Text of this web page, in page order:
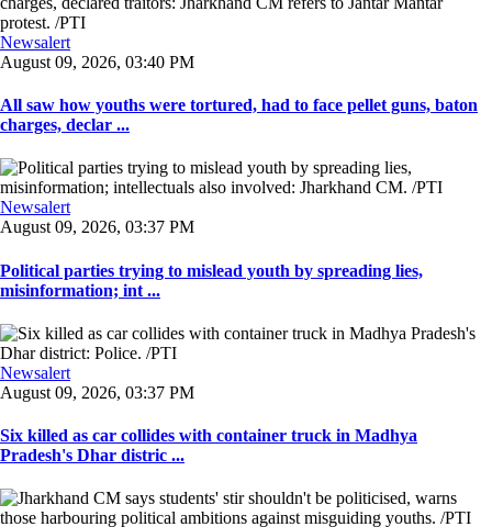
Newsalert
August 09, 2026, 03:40 PM
All saw how youths were tortured, had to face pellet guns, baton
charges, declar ...
Newsalert
August 09, 2026, 03:37 PM
Political parties trying to mislead youth by spreading lies,
misinformation; int ...
Newsalert
August 09, 2026, 03:37 PM
Six killed as car collides with container truck in Madhya
Pradesh's Dhar distric ...